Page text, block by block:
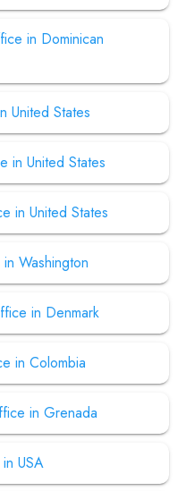
in Dominican
United States
in United States
in United States
Washington
in Denmark
in Colombia
in Grenada
USA